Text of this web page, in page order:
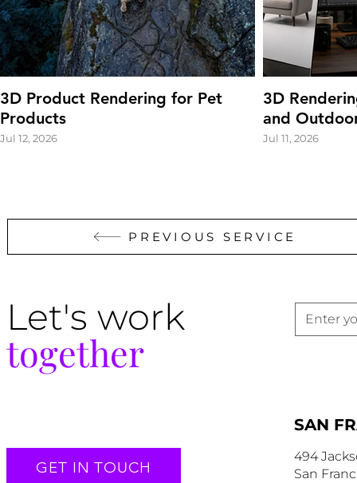
3D Product Rendering for Pet
Products
Jul 12, 2026
3D
and
Jul 11, 2026
PREVIOUS SERVICE
Let's work
together
GET IN TOUCH
SAN
494
San